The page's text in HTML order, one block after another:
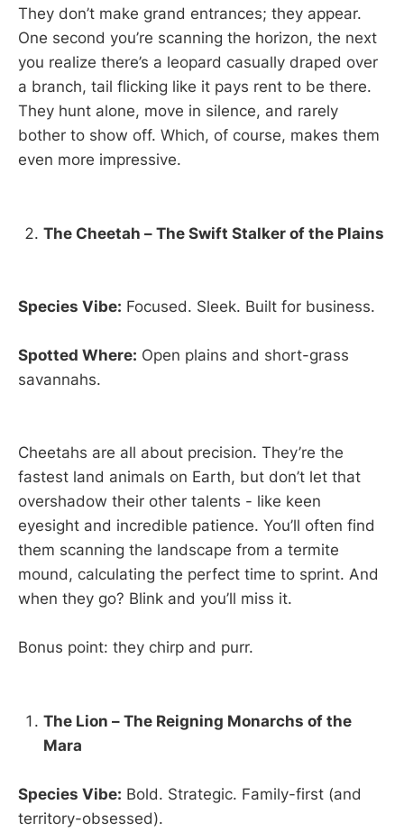
They don’t make grand entrances; they appear.
One second you’re scanning the horizon, the next
you realize there’s a leopard casually draped over
a branch, tail flicking like it pays rent to be there.
They hunt alone, move in silence, and rarely
bother to show off. Which, of course, makes them
even more impressive.
The Cheetah – The Swift Stalker of the Plains
Species Vibe: Focused. Sleek. Built for business.
Spotted Where: Open plains and short-grass
savannahs.
Cheetahs are all about precision. They’re the
fastest land animals on Earth, but don’t let that
overshadow their other talents - like keen
eyesight and incredible patience. You’ll often find
them scanning the landscape from a termite
mound, calculating the perfect time to sprint. And
when they go? Blink and you’ll miss it.
Bonus point: they chirp and purr.
The Lion – The Reigning Monarchs of the
Mara
Species Vibe: Bold. Strategic. Family-first (and
territory-obsessed).